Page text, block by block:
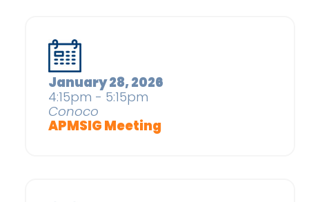
January 28, 2026
4:15pm - 5:15pm
Conoco
APMSIG Meeting